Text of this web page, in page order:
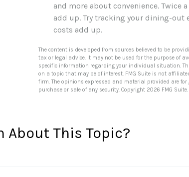
and more about convenience. Twice
add up. Try tracking your dining-out
costs add up.
The content is developed from sources believed to be
tax or legal advice. It may not be used for the purpose of
specific information regarding your individual situation.
on a topic that may be of interest. FMG Suite is not
firm. The opinions expressed and material provided are
purchase or sale of any security. Copyright 2026 FMG Suite.
About This Topic?